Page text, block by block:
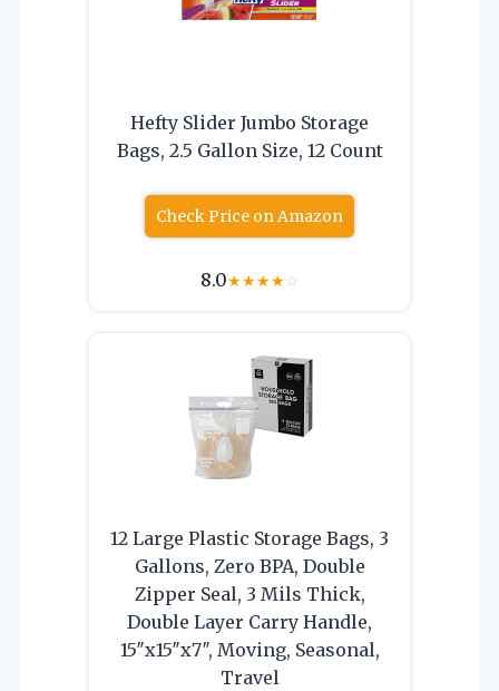
Hefty Slider Jumbo Storage
Bags, 2.5 Gallon Size, 12 Count
Check Price on Amazon
8.0★★★★☆
12 Large Plastic Storage Bags, 3
Gallons, Zero BPA, Double
Zipper Seal, 3 Mils Thick,
Double Layer Carry Handle,
15″x15″x7″, Moving, Seasonal,
Travel